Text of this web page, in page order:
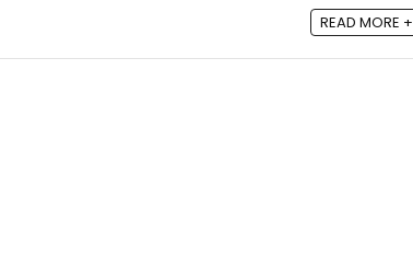
READ MORE +